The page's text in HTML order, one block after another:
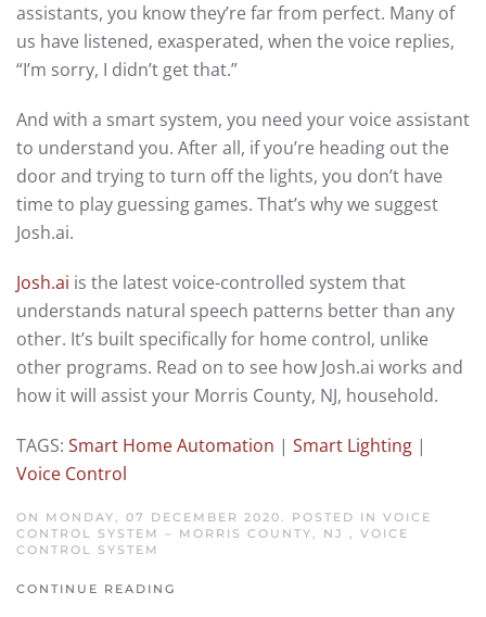
assistants, you know they’re far from perfect. Many of
us have listened, exasperated, when the voice replies,
“I’m sorry, I didn’t get that.”
And with a smart system, you need your voice assistant
to understand you. After all, if you’re heading out the
door and trying to turn off the lights, you don’t have
time to play guessing games. That’s why we suggest
Josh.ai.
Josh.ai is the latest voice-controlled system that
understands natural speech patterns better than any
other. It’s built specifically for home control, unlike
other programs. Read on to see how Josh.ai works and
how it will assist your Morris County, NJ, household.
TAGS: Smart Home Automation | Smart Lighting |
Voice Control
ON MONDAY, 07 DECEMBER 2020. POSTED IN VOICE
CONTROL SYSTEM – MORRIS COUNTY, NJ , VOICE
CONTROL SYSTEM
CONTINUE READING